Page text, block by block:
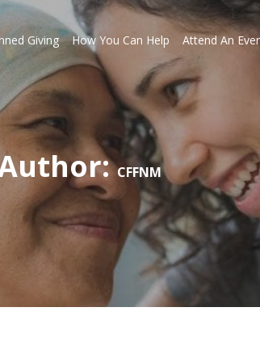
Giving How You Can Help Attend An
CFFNM